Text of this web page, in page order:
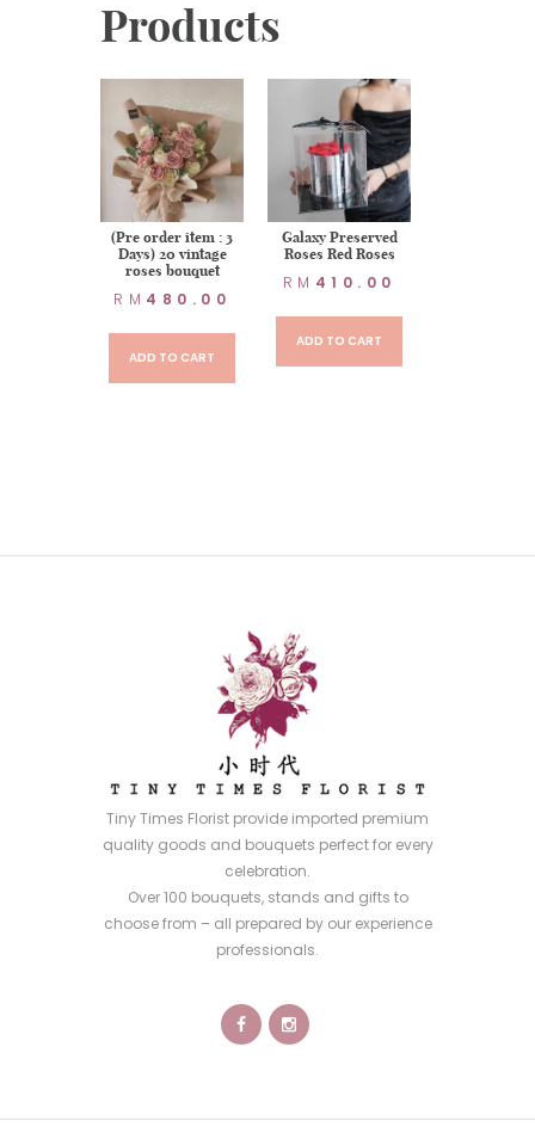
Products
(Pre order item : 3
Days) 20 vintage
roses bouquet
RM 480.00
ADD TO CART
Galaxy Preserved
Roses Red Roses
RM 410.00
ADD TO CART
Tiny Times Florist provide imported premium
quality goods and bouquets perfect for every
celebration.
Over 100 bouquets, stands and gifts to
choose from – all prepared by our experience
professionals.